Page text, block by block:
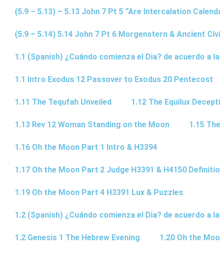
(5.9 – 5.13) – 5.13 John 7 Pt 5 “Are Intercalation
(5.9 – 5.14) 5.14 John 7 Pt 6 Morgenstern & Ancient
1.1 (Spanish) ¿Cuándo comienza el Dia? de acuerdo a
1.1 Intro Exodus 12 Passover to Exodus 20 Pentecost
1.11 The Tequfah Unveiled 1.12 The Equilux
1.13 Rev 12 Woman Standing on the Moon 1.15
1.16 Oh the Moon Part 1 Intro & H3394
1.17 Oh the Moon Part 2 Judge H3391 & H4150
1.19 Oh the Moon Part 4 H3391 Lux & Puzzles
1.2 (Spanish) ¿Cuándo comienza el Dia? de acuerdo a
1.2 Genesis 1 The Hebrew Evening 1.20 Oh the